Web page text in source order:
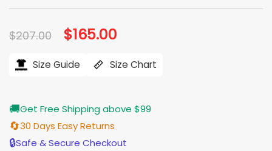
$207.00 Original
price
$207.00.
$165.00
$165.00.
Size Guide Size Chart
🚚Get Free Shipping above $99
🔄30 Days Easy Returns
🔒Safe & Secure Checkout